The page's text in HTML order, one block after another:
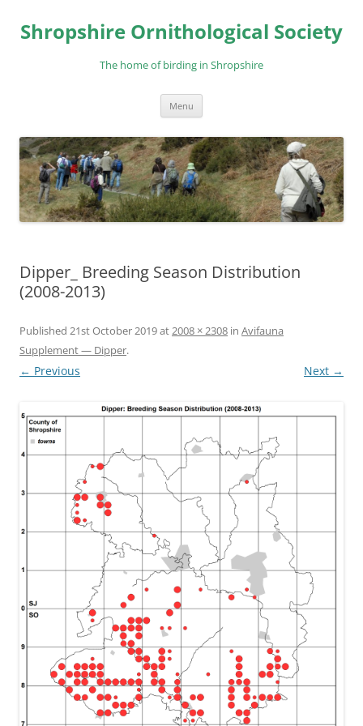
content
Shropshire Ornithological Society
The home of birding in Shropshire
Menu
Dipper_ Breeding Season Distribution
(2008-2013)
Published 21st October 2019at 2008 × 2308 in Avifauna
Supplement — Dipper.
← Previous Next →